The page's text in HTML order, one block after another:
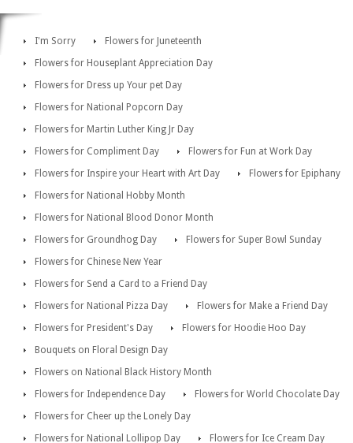
I'm Sorry
Flowers for Juneteenth
Flowers for Houseplant Appreciation Day
Flowers for Dress up Your pet Day
Flowers for National Popcorn Day
Flowers for Martin Luther King Jr Day
Flowers for Compliment Day
Flowers for Fun at Work Day
Flowers for Inspire your Heart with Art Day
Flowers for Epiphany
Flowers for National Hobby Month
Flowers for National Blood Donor Month
Flowers for Groundhog Day
Flowers for Super Bowl Sunday
Flowers for Chinese New Year
Flowers for Send a Card to a Friend Day
Flowers for National Pizza Day
Flowers for Make a Friend Day
Flowers for President's Day
Flowers for Hoodie Hoo Day
Bouquets on Floral Design Day
Flowers on National Black History Month
Flowers for Independence Day
Flowers for World Chocolate Day
Flowers for Cheer up the Lonely Day
Flowers for National Lollipop Day
Flowers for Ice Cream Day